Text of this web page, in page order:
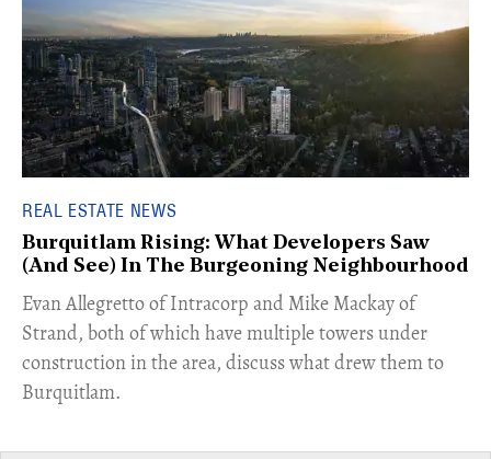
REAL ESTATE NEWS
Burquitlam Rising: What Developers Saw
(And See) In The Burgeoning Neighbourhood
​Evan Allegretto of Intracorp and Mike Mackay of
Strand, both of which have multiple towers under
construction in the area, discuss what drew them to
Burquitlam.